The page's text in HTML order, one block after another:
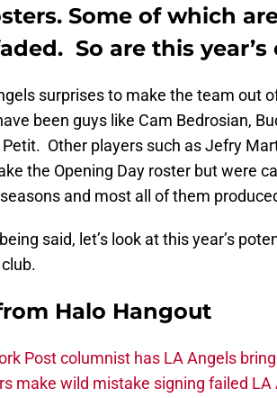
Some of which
So are this
surprises to make the team out
been guys like Cam Bedrosian,
Other players such as Jefry
the Opening Day roster but were
and most all of them
said, let’s look at this year’s
Halo Hangout
Post columnist has LA Angels
make wild mistake signing failed